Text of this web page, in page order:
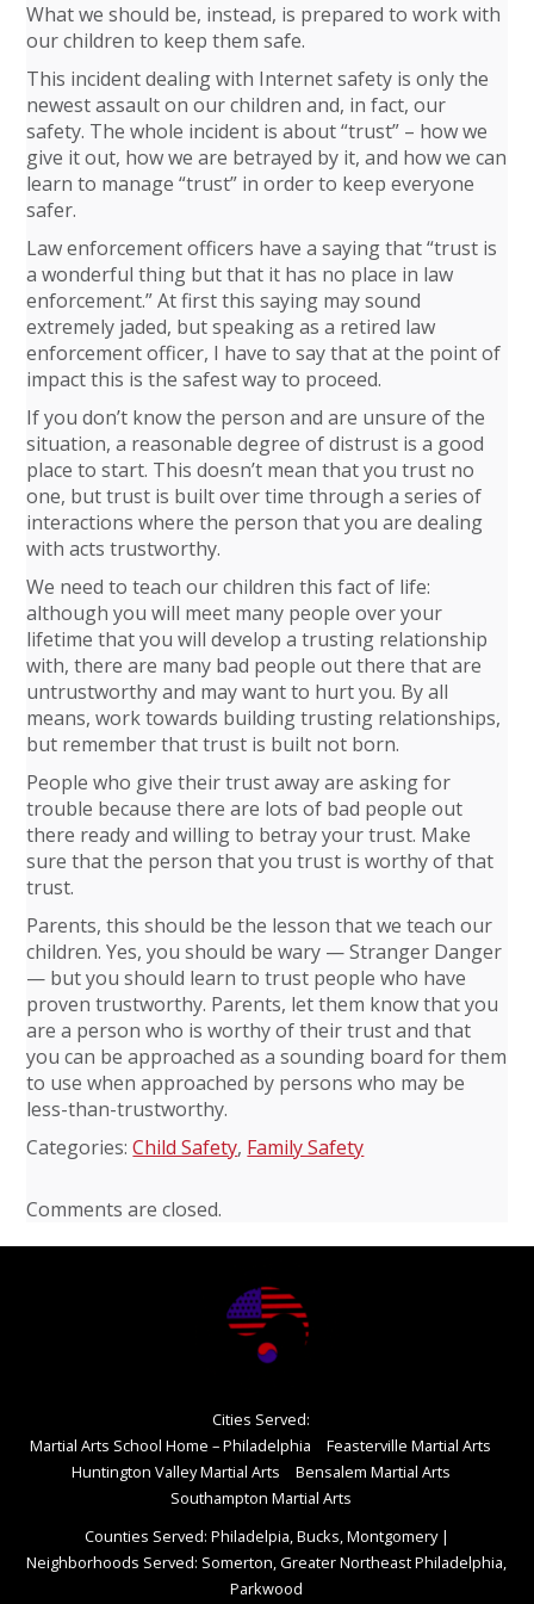
What we should be, instead, is prepared to work with
our children to keep them safe.
This incident dealing with Internet safety is only the
newest assault on our children and, in fact, our
safety. The whole incident is about “trust” – how we
give it out, how we are betrayed by it, and how we can
learn to manage “trust” in order to keep everyone
safer.
Law enforcement officers have a saying that “trust is
a wonderful thing but that it has no place in law
enforcement.” At first this saying may sound
extremely jaded, but speaking as a retired law
enforcement officer, I have to say that at the point of
impact this is the safest way to proceed.
If you don’t know the person and are unsure of the
situation, a reasonable degree of distrust is a good
place to start. This doesn’t mean that you trust no
one, but trust is built over time through a series of
interactions where the person that you are dealing
with acts trustworthy.
We need to teach our children this fact of life:
although you will meet many people over your
lifetime that you will develop a trusting relationship
with, there are many bad people out there that are
untrustworthy and may want to hurt you. By all
means, work towards building trusting relationships,
but remember that trust is built not born.
People who give their trust away are asking for
trouble because there are lots of bad people out
there ready and willing to betray your trust. Make
sure that the person that you trust is worthy of that
trust.
Parents, this should be the lesson that we teach our
children. Yes, you should be wary — Stranger Danger
— but you should learn to trust people who have
proven trustworthy. Parents, let them know that you
are a person who is worthy of their trust and that
you can be approached as a sounding board for them
to use when approached by persons who may be
less-than-trustworthy.
Categories:Child Safety, Family Safety
Comments are closed.
Cities Served:
Martial Arts School Home – Philadelphia
Feasterville Martial Arts
Huntington Valley Martial Arts
Bensalem Martial Arts
Southampton Martial Arts
Counties Served: Philadelpia, Bucks, Montgomery|
Neighborhoods Served: Somerton, Greater Northeast Philadelphia,
Parkwood